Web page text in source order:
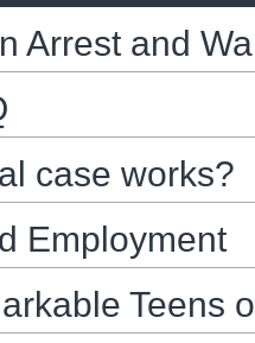
Arrest and
case works?
Employment
Teens